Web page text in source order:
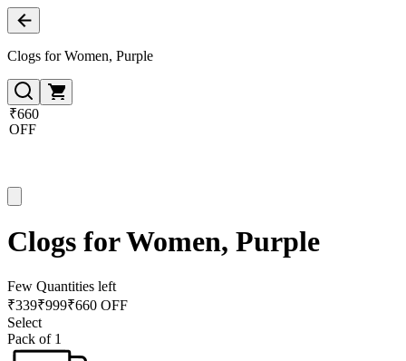
Clogs for Women, Purple
₹660
OFF
Clogs for Women, Purple
Few Quantities left
₹339₹999₹660 OFF
Select
Pack of 1